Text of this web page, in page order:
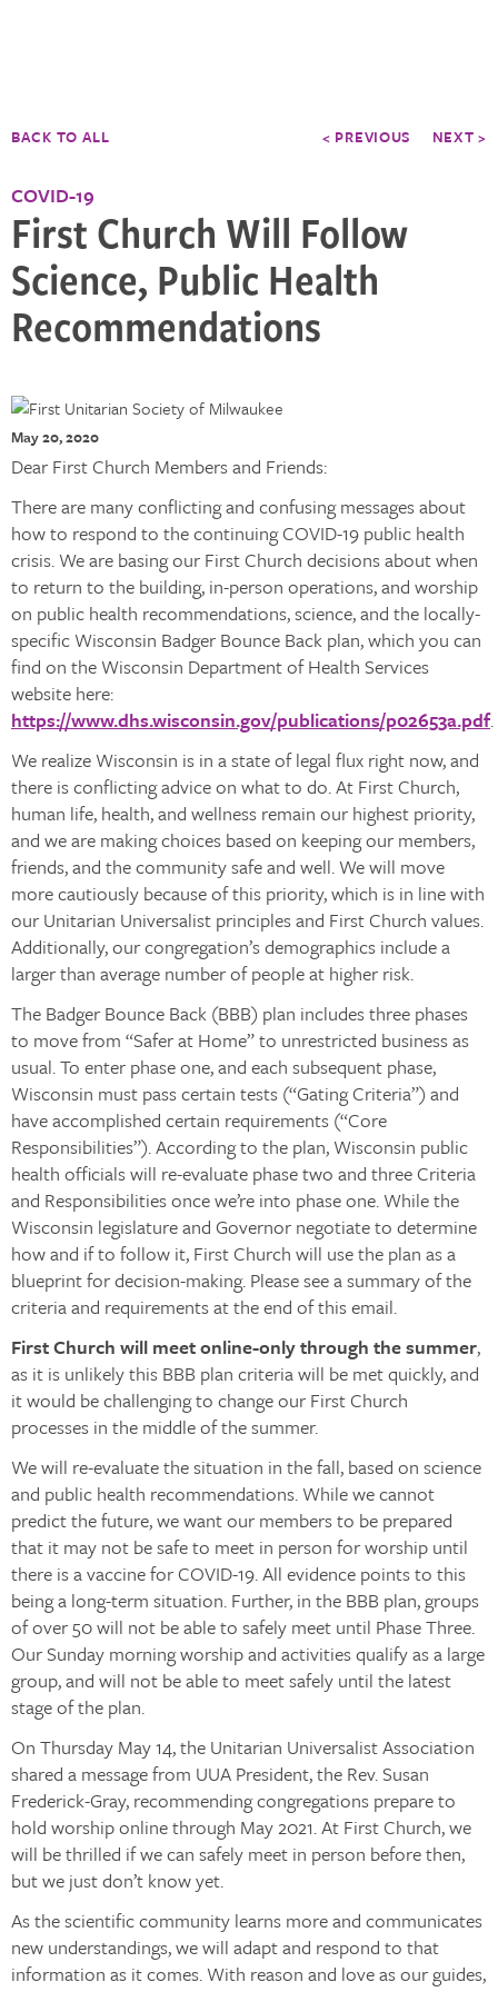
BACK TO ALL < PREVIOUS NEXT >
COVID-19
First Church Will Follow
Science, Public Health
Recommendations
May 20, 2020
Dear First Church Members and Friends:
There are many conflicting and confusing messages about
how to respond to the continuing COVID-19 public health
crisis. We are basing our First Church decisions about when
to return to the building, in-person operations, and worship
on public health recommendations, science, and the locally-
specific Wisconsin Badger Bounce Back plan, which you can
find on the Wisconsin Department of Health Services
website here:
https://www.dhs.wisconsin.gov/publications/p02653a.pdf.
We realize Wisconsin is in a state of legal flux right now, and
there is conflicting advice on what to do. At First Church,
human life, health, and wellness remain our highest priority,
and we are making choices based on keeping our members,
friends, and the community safe and well. We will move
more cautiously because of this priority, which is in line with
our Unitarian Universalist principles and First Church values.
Additionally, our congregation’s demographics include a
larger than average number of people at higher risk.
The Badger Bounce Back (BBB) plan includes three phases
to move from “Safer at Home” to unrestricted business as
usual. To enter phase one, and each subsequent phase,
Wisconsin must pass certain tests (“Gating Criteria”) and
have accomplished certain requirements (“Core
Responsibilities”). According to the plan, Wisconsin public
health officials will re-evaluate phase two and three Criteria
and Responsibilities once we’re into phase one. While the
Wisconsin legislature and Governor negotiate to determine
how and if to follow it, First Church will use the plan as a
blueprint for decision-making. Please see a summary of the
criteria and requirements at the end of this email.
First Church will meet online-only through the summer,
as it is unlikely this BBB plan criteria will be met quickly, and
it would be challenging to change our First Church
processes in the middle of the summer.
We will re-evaluate the situation in the fall, based on science
and public health recommendations. While we cannot
predict the future, we want our members to be prepared
that it may not be safe to meet in person for worship until
there is a vaccine for COVID-19. All evidence points to this
being a long-term situation. Further, in the BBB plan, groups
of over 50 will not be able to safely meet until Phase Three.
Our Sunday morning worship and activities qualify as a large
group, and will not be able to meet safely until the latest
stage of the plan.
On Thursday May 14, the Unitarian Universalist Association
shared a message from UUA President, the Rev. Susan
Frederick-Gray, recommending congregations prepare to
hold worship online through May 2021. At First Church, we
will be thrilled if we can safely meet in person before then,
but we just don’t know yet.
As the scientific community learns more and communicates
new understandings, we will adapt and respond to that
information as it comes. With reason and love as our guides,